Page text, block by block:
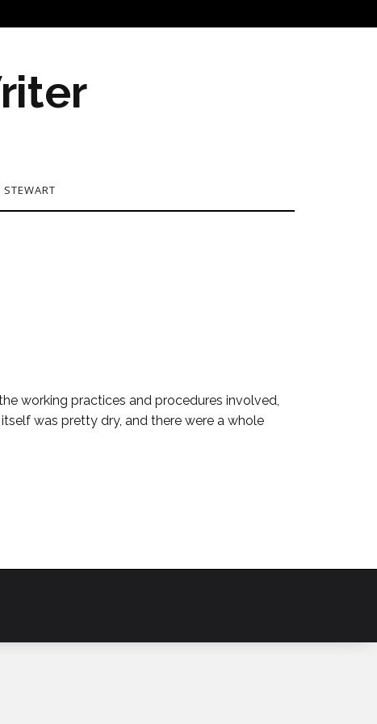
working practices and procedures involved,
was pretty dry, and there were a whole